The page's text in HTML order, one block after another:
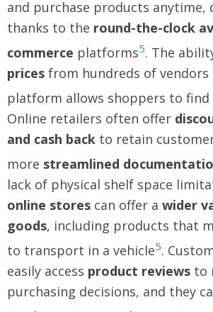
and purchase products anytime,
thanks to the round-the-clock
commerce platforms5. The
prices from hundreds of vendors
platform allows shoppers to find
Online retailers often offer
and cash back to retain
more streamlined
lack of physical shelf space
online stores can offer a wider
goods, including products that
to transport in a vehicle5.
easily access product reviews to
purchasing decisions, and they